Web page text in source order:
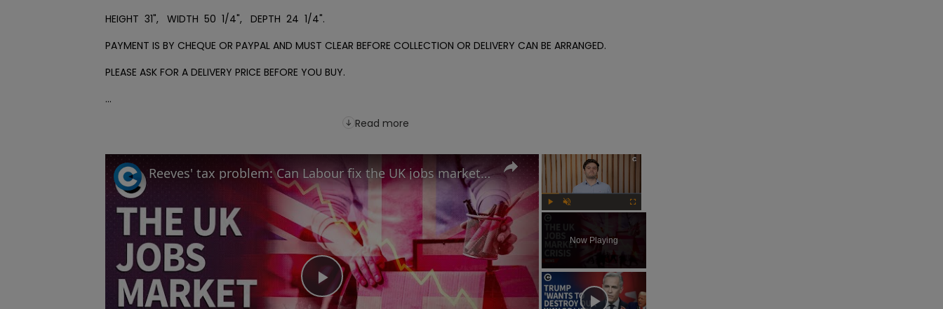
HEIGHT  31",   WIDTH  50  1/4",   DEPTH  24  1/4".
PAYMENT IS BY CHEQUE OR PAYPAL AND MUST CLEAR BEFORE COLLECTION OR DELIVERY CAN BE ARRANGED.
PLEASE ASK FOR A DELIVERY PRICE BEFORE YOU BUY.
...
Read more
×
Now Playing
Play
Reeves' tax problem: Can Labour fix the UK jobs market before it's too late?